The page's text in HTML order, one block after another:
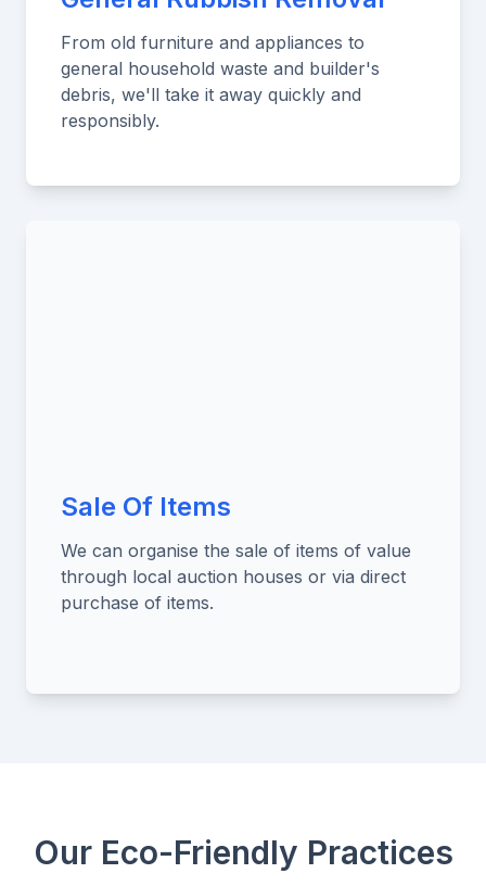
From old furniture and appliances to
general household waste and builder's
debris, we'll take it away quickly and
responsibly.
Sale Of Items
We can organise the sale of items of value
through local auction houses or via direct
purchase of items.
Our Eco-Friendly Practices